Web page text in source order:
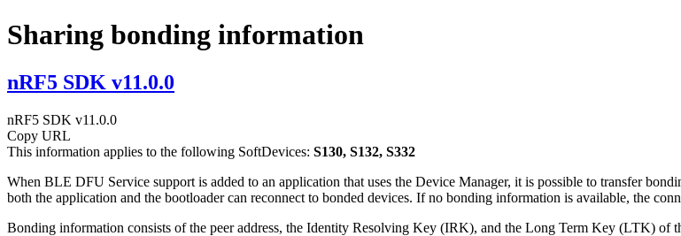
Sharing bonding information
nRF5 SDK v11.0.0
nRF5 SDK v11.0.0
Copy URL
This information applies to the following SoftDevices: S130, S132, S332
When BLE DFU Service support is added to an application that uses the Device Manager, it is possible to transfer
both the application and the bootloader can reconnect to bonded devices. If no bonding information is available, the
Bonding information consists of the peer address, the Identity Resolving Key (IRK), and the Long Term Key (LTK) of